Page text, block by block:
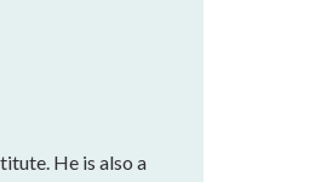
He is also a